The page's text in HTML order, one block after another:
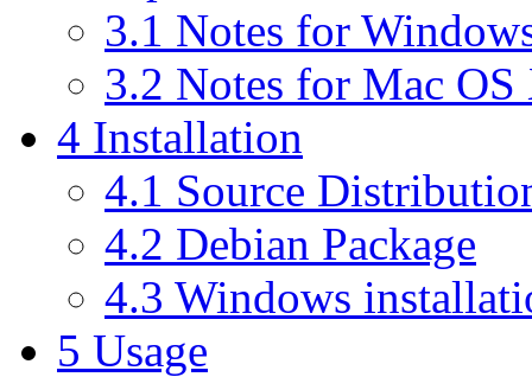
3.1 Notes for
3.2 Notes for Mac OS
4 Installation
4.1 Source
4.2 Debian Package
4.3 Windows
5 Usage